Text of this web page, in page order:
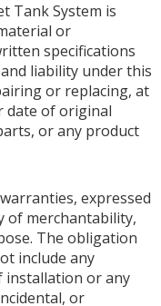
Tank System is
or
specifications
liability under this
or replacing, at
date of original
or any product
expressed
of merchantability,
The obligation
include any
installation or any
or